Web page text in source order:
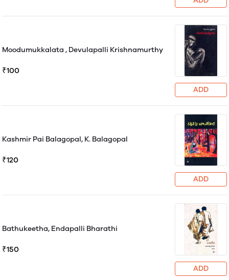
Moodumukkalata , Devulapalli Krishnamurthy
₹100
ADD
Kashmir Pai Balagopal, K. Balagopal
₹120
ADD
Bathukeetha, Endapalli Bharathi
₹150
ADD